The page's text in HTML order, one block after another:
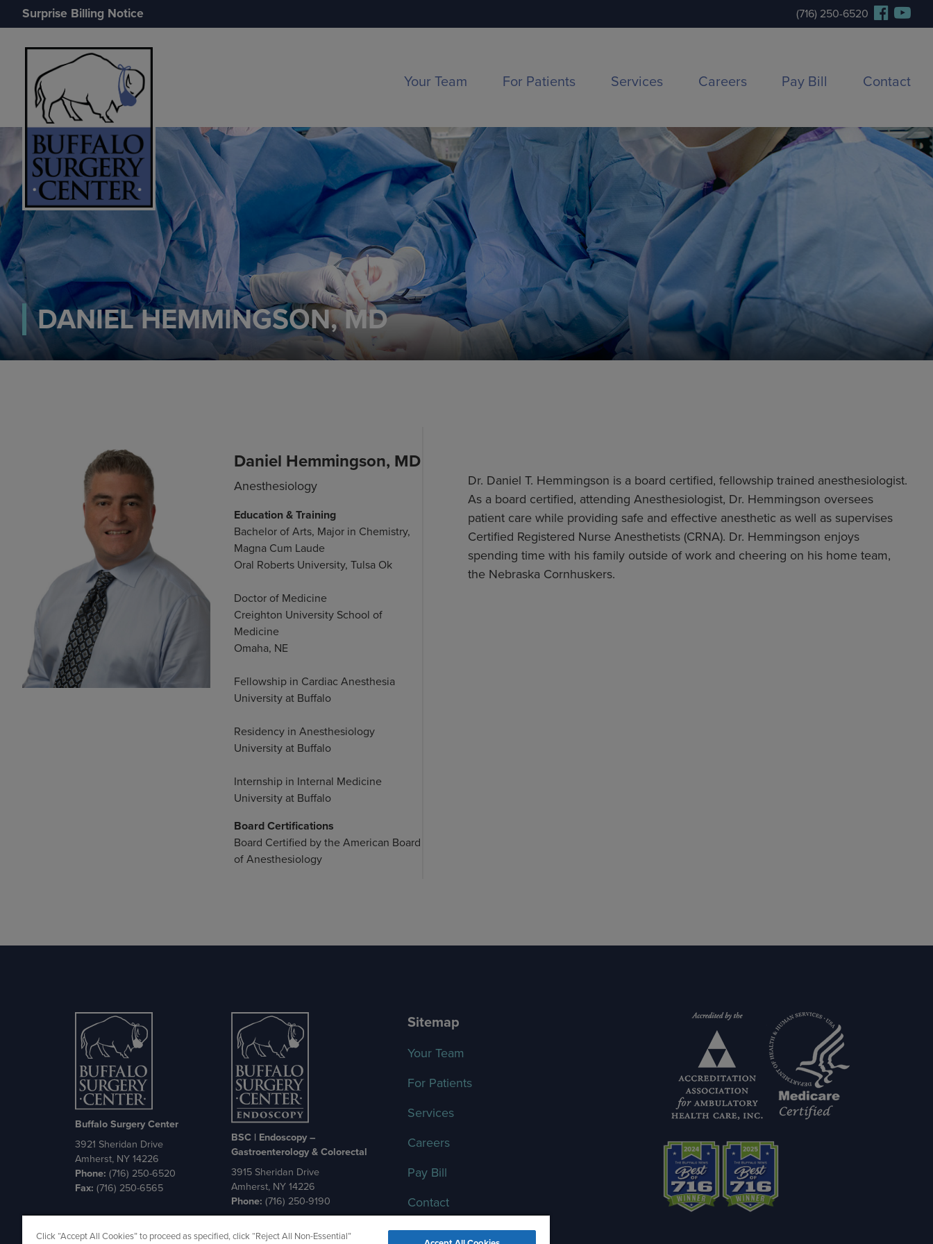
Surprise Billing Notice (716) 250-6520
Your Team For Patients Services Careers Pay Bill Contact
DANIEL HEMMINGSON, MD
Daniel Hemmingson, MD
Anesthesiology
Education & Training
Bachelor of Arts, Major in Chemistry,
Magna Cum Laude
Oral Roberts University, Tulsa Ok
Doctor of Medicine
Creighton University School of
Medicine
Omaha, NE
Fellowship in Cardiac Anesthesia
University at Buffalo
Residency in Anesthesiology
University at Buffalo
Internship in Internal Medicine
University at Buffalo
Board Certifications
Board Certified by the American Board
of Anesthesiology
Dr. Daniel T. Hemmingson is a board certified, fellowship trained anesthesiologist.
As a board certified, attending Anesthesiologist, Dr. Hemmingson oversees
patient care while providing safe and effective anesthetic as well as supervises
Certified Registered Nurse Anesthetists (CRNA). Dr. Hemmingson enjoys
spending time with his family outside of work and cheering on his home team,
the Nebraska Cornhuskers.
Buffalo Surgery Center
3921 Sheridan Drive
Amherst, NY 14226
Phone: (716) 250-6520
Fax: (716) 250-6565
BSC | Endoscopy –
Gastroenterology & Colorectal
3915 Sheridan Drive
Amherst, NY 14226
Phone:(716) 250-9190
Sitemap
Your Team
For Patients
Services
Careers
Pay Bill
Contact
Click “Accept All Cookies” to proceed as specified, click “Reject All Non-Essential”